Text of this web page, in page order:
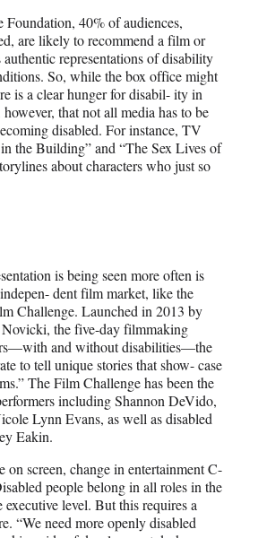
Foundation, 40% of audiences,
are likely to recommend a film or
representations of disability
So, while the box office might
is a clear hunger for disabil- ity in
that not all media has to be
disabled. For instance, TV
the Building” and “The Sex Lives of
about characters who just so
is being seen more often is
dent film market, like the
Challenge. Launched in 2013 by
the five-day filmmaking
and without disabilities—the
to tell unique stories that show- case
The Film Challenge has been the
including Shannon DeVido,
Lynn Evans, as well as disabled
Eakin.
on screen, change in entertainment C-
people belong in all roles in the
level. But this requires a
“We need more openly disabled